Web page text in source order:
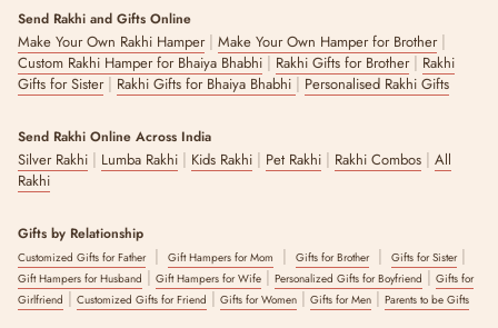
Send Rakhi and Gifts Online
Make Your Own Rakhi Hamper| Make Your Own Hamper for Brother|
Custom Rakhi Hamper for Bhaiya Bhabhi | Rakhi Gifts for Brother| Rakhi
Gifts for Sister| Rakhi Gifts for Bhaiya Bhabhi | Personalised Rakhi Gifts
Send Rakhi Online Across India
Silver Rakhi | Lumba Rakhi | Kids Rakhi | Pet Rakhi | Rakhi Combos | All
Rakhi
Gifts by Relationship
Customized Gifts for Father| Gift Hampers for Mom | Gifts for Brother| Gifts for Sister|
Gift Hampers for Husband | Gift Hampers for Wife | Personalized Gifts for Boyfriend | Gifts for
Girlfriend | Customized Gifts for Friend | Gifts for Women | Gifts for Men | Parents to be Gifts